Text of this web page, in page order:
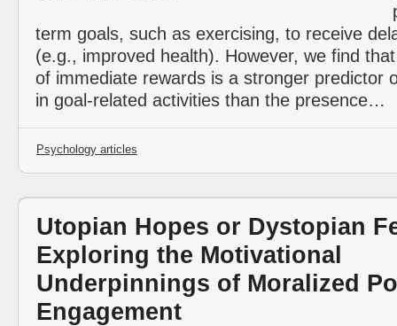
term goals, such as exercising, to receive
(e.g., improved health). However, we find
of immediate rewards is a stronger predictor
in goal-related activities than the presence…
Psychology articles
Utopian Hopes or Dystopian
Exploring the Motivational
Underpinnings of Moralized
Engagement